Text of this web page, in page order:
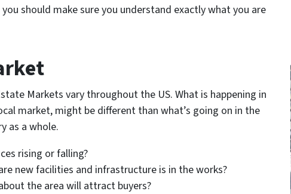
should make sure you understand exactly what you are
Markets vary throughout the US. What is happening in
market, might be different than what’s going on in the
as a whole.
rising or falling?
new facilities and infrastructure is in the works?
the area will attract buyers?